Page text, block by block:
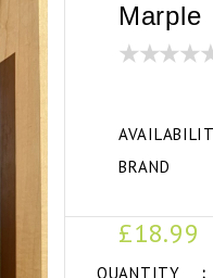
Marple
BRAND
£18.99
QUANTITY